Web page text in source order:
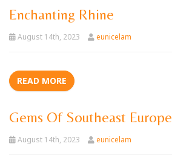
Enchanting Rhine
August 14th, 2023 eunicelam
READ MORE
Gems Of Southeast Europe
August 14th, 2023 eunicelam